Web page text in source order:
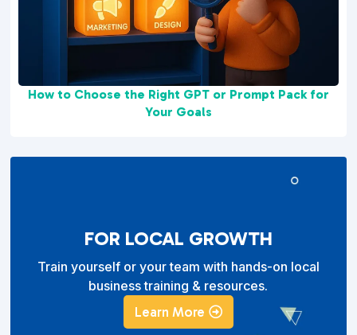
How to Choose the Right GPT or Prompt Pack for
Your Goals
FOR LOCAL GROWTH
Train yourself or your team with hands-on local
business training & resources.
Learn More